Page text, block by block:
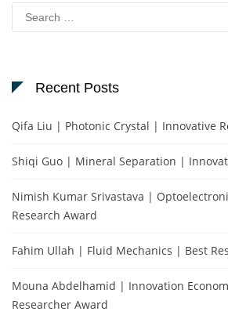
Search
for:
Recent Posts
Qifa Liu | Photonic Crystal | Innovative
Shiqi Guo | Mineral Separation |
Nimish Kumar Srivastava |
Research Award
Fahim Ullah | Fluid Mechanics | Best
Mouna Abdelhamid | Innovation
Researcher Award